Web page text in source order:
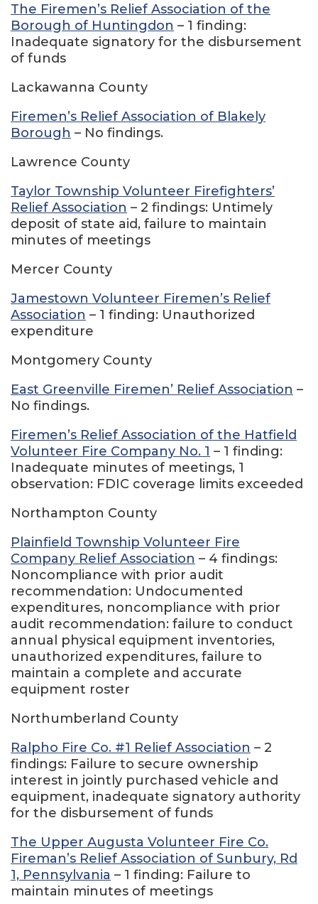
The Firemen’s Relief Association of the
Borough of Huntingdon – 1 finding:
Inadequate signatory for the disbursement
of funds
Lackawanna County
Firemen’s Relief Association of Blakely
Borough – No findings.
Lawrence County
Taylor Township Volunteer Firefighters’
Relief Association – 2 findings: Untimely
deposit of state aid, failure to maintain
minutes of meetings
Mercer County
Jamestown Volunteer Firemen’s Relief
Association – 1 finding: Unauthorized
expenditure
Montgomery County
East Greenville Firemen’ Relief Association –
No findings.
Firemen’s Relief Association of the Hatfield
Volunteer Fire Company No. 1 – 1 finding:
Inadequate minutes of meetings, 1
observation: FDIC coverage limits exceeded
Northampton County
Plainfield Township Volunteer Fire
Company Relief Association – 4 findings:
Noncompliance with prior audit
recommendation: Undocumented
expenditures, noncompliance with prior
audit recommendation: failure to conduct
annual physical equipment inventories,
unauthorized expenditures, failure to
maintain a complete and accurate
equipment roster
Northumberland County
Ralpho Fire Co. #1 Relief Association – 2
findings: Failure to secure ownership
interest in jointly purchased vehicle and
equipment, inadequate signatory authority
for the disbursement of funds
The Upper Augusta Volunteer Fire Co.
Fireman’s Relief Association of Sunbury, Rd
1, Pennsylvania – 1 finding: Failure to
maintain minutes of meetings